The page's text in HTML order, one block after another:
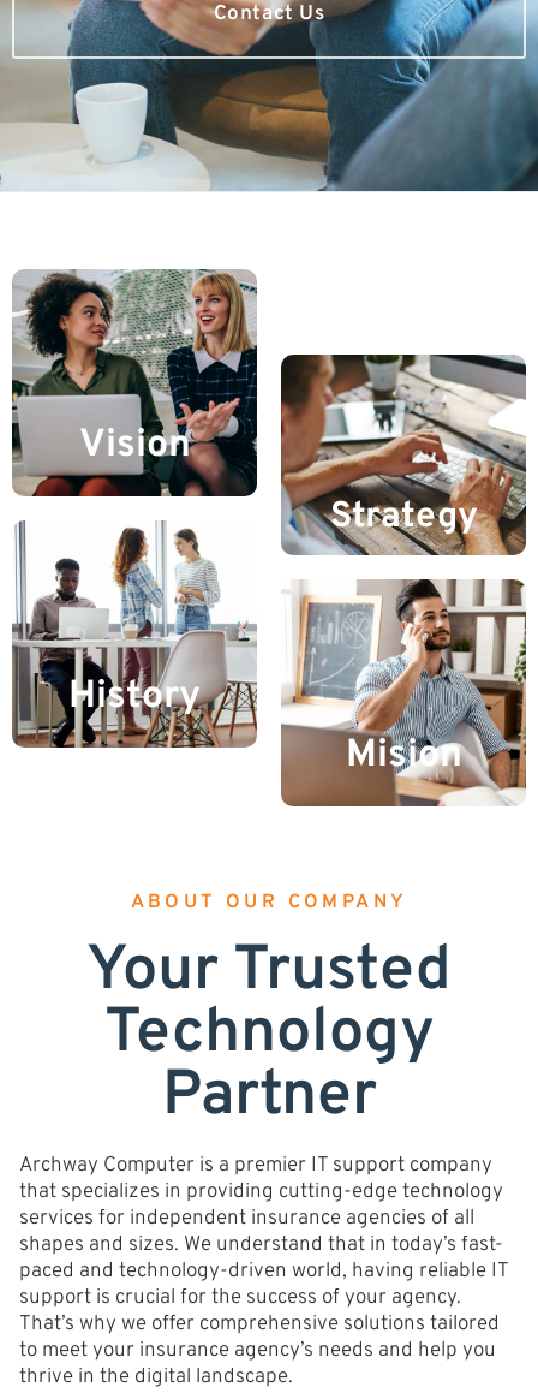
Contact Us
Vision
History
Strategy
Mision
ABOUT OUR COMPANY
Your Trusted
Technology
Partner
Archway Computer is a premier IT support company
that specializes in providing cutting-edge technology
services for independent insurance agencies of all
shapes and sizes. We understand that in today’s fast-
paced and technology-driven world, having reliable IT
support is crucial for the success of your agency.
That’s why we offer comprehensive solutions tailored
to meet your insurance agency’s needs and help you
thrive in the digital landscape.